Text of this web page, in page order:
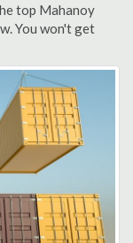
top Mahanoy
You won't get